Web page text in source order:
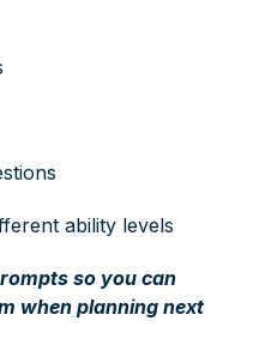
ability levels
so you can
when planning next